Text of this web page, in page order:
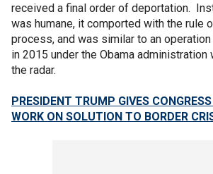
received a final order of deportation.
was humane, it comported with the rule
process, and was similar to an
in 2015 under the Obama administration
the radar.
PRESIDENT TRUMP GIVES
WORK ON SOLUTION TO BORDER